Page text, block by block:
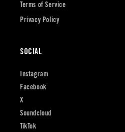
Terms of Service
Privacy Policy
SOCIAL
Instagram
Facebook
X
Soundcloud
TikTok